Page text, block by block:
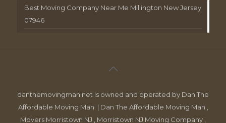
Best Moving Company Near Me Millington New Jersey
07946
danthemovingman.net is owned and operated by Dan The
Affordable Moving Man. | Dan The Affordable Moving Man ,
Movers Morristown NJ , Morristown NJ Moving Company ,